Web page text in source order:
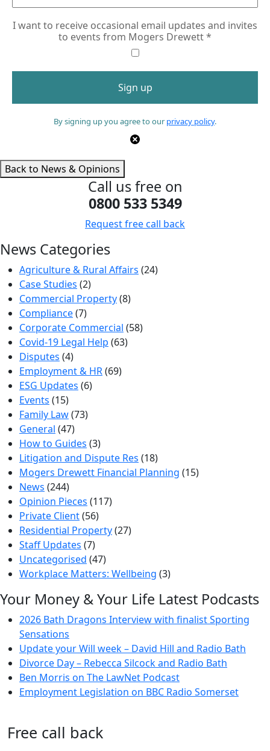
I want to receive occasional email updates and invites
to events from Mogers Drewett*
By signing up you agree to our privacy policy.
Back to News & Opinions
Call us free on
0800 533 5349
Request free call back
News Categories
Agriculture & Rural Affairs (24)
Case Studies (2)
Commercial Property(8)
Compliance(7)
Corporate Commercial (58)
Covid-19 Legal Help (63)
Disputes (4)
Employment & HR(69)
ESG Updates (6)
Events (15)
Family Law(73)
General (47)
How to Guides (3)
Litigation and Dispute Res (18)
Mogers Drewett Financial Planning (15)
News (244)
Opinion Pieces (117)
Private Client(56)
Residential Property(27)
Staff Updates (7)
Uncategorised (47)
Workplace Matters: Wellbeing (3)
Your Money & Your Life Latest Podcasts
2026 Bath Dragons Interview with finalist Sporting
Sensations
Update your Will week – David Hill and Radio Bath
Divorce Day – Rebecca Silcock and Radio Bath
Ben Morris on The LawNet Podcast
Employment Legislation on BBC Radio Somerset
Free call back